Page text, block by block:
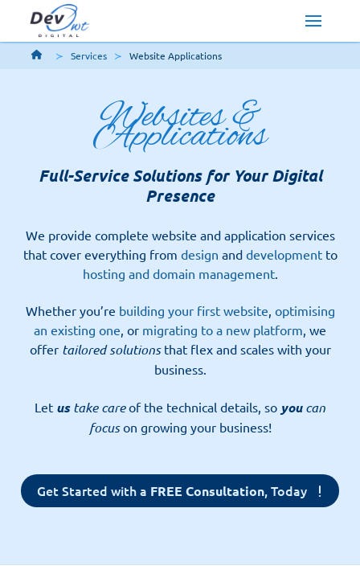
Services Website Applications
Websites &
Applications
Full-Service Solutions for Your Digital
Presence
We provide complete website and application services
that cover everything from design and developmentto
hosting and domain management.
Whether you’re building your first website, optimising
an existing one, or migrating to a new platform, we
offer tailored solutionsthat flex and scales with your
business.
Let ustake careof the technical details, so youcan
focuson growing your business!
Get Started with a FREE Consultation, Today